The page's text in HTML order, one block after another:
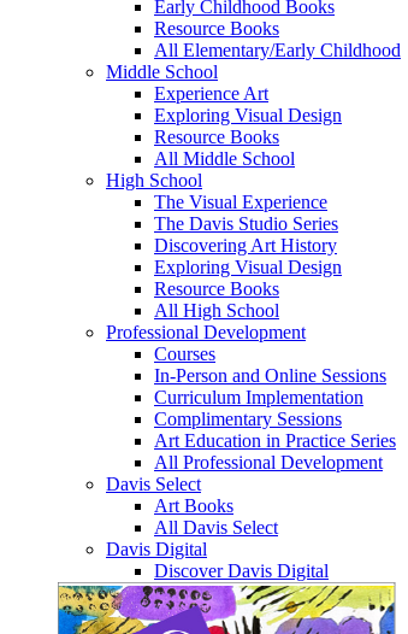
Early Childhood Books
Resource Books
All Elementary/Early Childhood
Middle School
Experience Art
Exploring Visual Design
Resource Books
All Middle School
High School
The Visual Experience
The Davis Studio Series
Discovering Art History
Exploring Visual Design
Resource Books
All High School
Professional Development
Courses
In-Person and Online Sessions
Curriculum Implementation
Complimentary Sessions
Art Education in Practice Series
All Professional Development
Davis Select
Art Books
All Davis Select
Davis Digital
Discover Davis Digital